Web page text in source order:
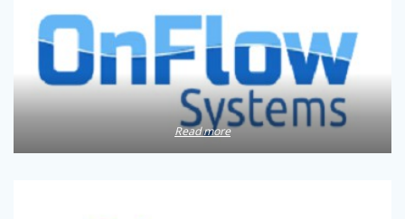
Read more